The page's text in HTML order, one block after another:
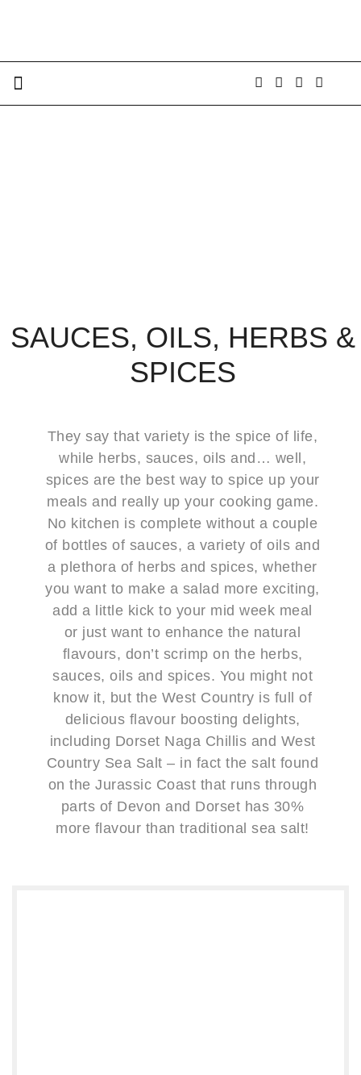
SAUCES, OILS, HERBS &
SPICES
They say that variety is the spice of life,
while herbs, sauces, oils and… well,
spices are the best way to spice up your
meals and really up your cooking game.
No kitchen is complete without a couple
of bottles of sauces, a variety of oils and
a plethora of herbs and spices, whether
you want to make a salad more exciting,
add a little kick to your mid week meal
or just want to enhance the natural
flavours, don’t scrimp on the herbs,
sauces, oils and spices. You might not
know it, but the West Country is full of
delicious flavour boosting delights,
including Dorset Naga Chillis and West
Country Sea Salt – in fact the salt found
on the Jurassic Coast that runs through
parts of Devon and Dorset has 30%
more flavour than traditional sea salt!